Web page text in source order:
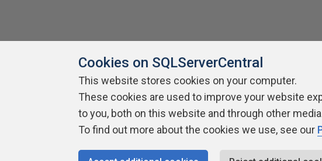
About SQLServerCentral Contact Us Terms of Use Privacy Policy
Cookies on SQLServerCentral
This website stores cookies on your computer.
These cookies are used to improve your website
to you, both on this website and through other
To find out more about the cookies we use, see our